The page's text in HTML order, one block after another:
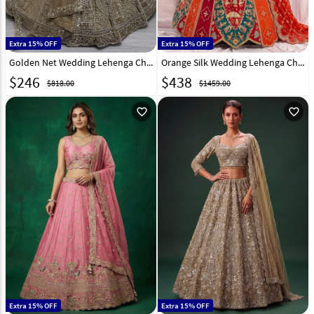
Extra 15% OFF
Golden Net Wedding Lehenga Choli 309676
$246 $818.00
Extra 15% OFF
Orange Silk Wedding Lehenga Choli 333053
$438 $1459.00
favorite_outline
Extra 15% OFF
favorite_outline
Extra 15% OFF